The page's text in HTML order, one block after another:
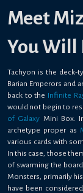
Meet
You Will
Tachyon is the deck-
Barian Emperors and
back to the Infinite
would not begin to
of Galaxy Mini Box.
archetype proper as
various cards with
In this case, those
of swarming the
Monsters, primarily
have been